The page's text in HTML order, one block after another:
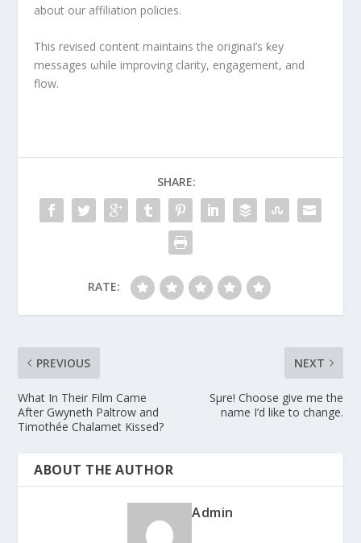
about our affiliation policies.
This revised content maintains the originaI’s ƙey
messages ωhile improⱱing clarity, engagement, and
flow.
SHARE:
RATE:
PREVIOUS
What In Their Film Came
After Gwyneth Paltrow and
Timothée Chalamet Kissed?
NEXT
Sμre! Choose give me the
name I’d like to change.
ABOUT THE AUTHOR
Admin